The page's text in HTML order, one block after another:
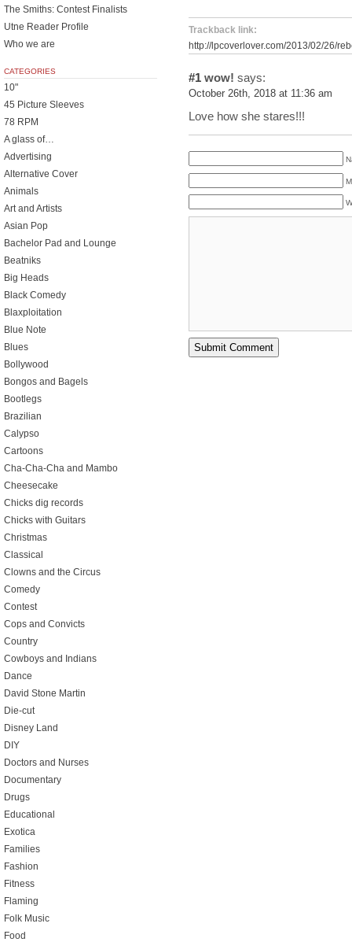
Trackback link:
http://lpcoverlover.com/2013/02/26/
#1 wow! says:
October 26th, 2018 at 11:36 am
Love how she stares!!!
The Smiths: Contest Finalists
Utne Reader Profile
Who we are
CATEGORIES
10"
45 Picture Sleeves
78 RPM
A glass of…
Advertising
Alternative Cover
Animals
Art and Artists
Asian Pop
Bachelor Pad and Lounge
Beatniks
Big Heads
Black Comedy
Blaxploitation
Blue Note
Blues
Bollywood
Bongos and Bagels
Bootlegs
Brazilian
Calypso
Cartoons
Cha-Cha-Cha and Mambo
Cheesecake
Chicks dig records
Chicks with Guitars
Christmas
Classical
Clowns and the Circus
Comedy
Contest
Cops and Convicts
Country
Cowboys and Indians
Dance
David Stone Martin
Die-cut
Disney Land
DIY
Doctors and Nurses
Documentary
Drugs
Educational
Exotica
Families
Fashion
Fitness
Flaming
Folk Music
Food